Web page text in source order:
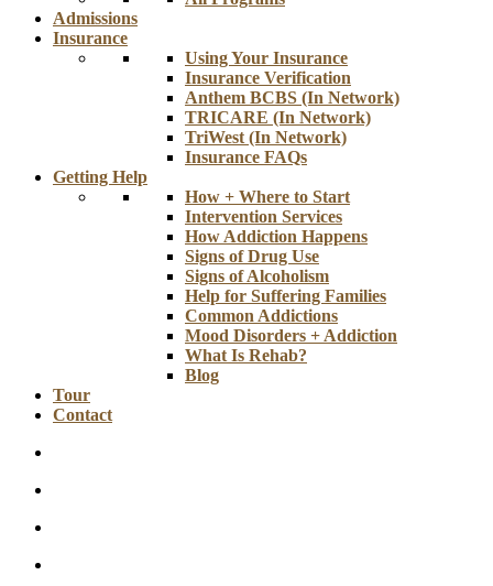
Admissions
Insurance
Using Your Insurance
Insurance Verification
Anthem BCBS (In Network)
TRICARE (In Network)
TriWest (In Network)
Insurance FAQs
Getting Help
How + Where to Start
Intervention Services
How Addiction Happens
Signs of Drug Use
Signs of Alcoholism
Help for Suffering Families
Common Addictions
Mood Disorders + Addiction
What Is Rehab?
Blog
Tour
Contact